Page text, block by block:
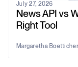
July 27, 2026
News API vs
Right Tool
Margaretha Boetticher